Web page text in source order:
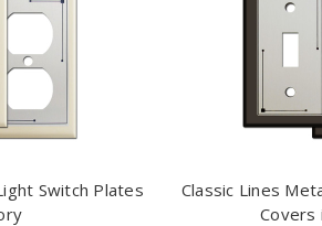
Switch Plates
Classic Lines
Covers